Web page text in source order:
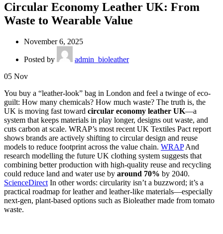
Circular Economy Leather UK: From
Waste to Wearable Value
November 6, 2025
Posted by
admin_bioleather
05 Nov
You buy a “leather-look” bag in London and feel a twinge of eco-
guilt: How many chemicals? How much waste? The truth is, the
UK is moving fast toward circular economy leather UK—a
system that keeps materials in play longer, designs out waste, and
cuts carbon at scale. WRAP’s most recent UK Textiles Pact report
shows brands are actively shifting to circular design and reuse
models to reduce footprint across the value chain. WRAPAnd
research modelling the future UK clothing system suggests that
combining better production with high-quality reuse and recycling
could reduce land and water use by around 70% by 2040.
ScienceDirect In other words: circularity isn’t a buzzword; it’s a
practical roadmap for leather and leather-like materials—especially
next-gen, plant-based options such as Bioleather made from tomato
waste.